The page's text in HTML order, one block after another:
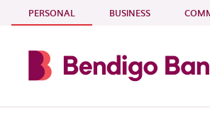
Skip to main content
PERSONAL - CURRENT SECTION
BUSINESS